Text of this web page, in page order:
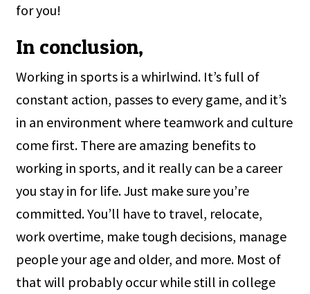
for you!
In conclusion,
Working in sports is a whirlwind. It’s full of
constant action, passes to every game, and it’s
in an environment where teamwork and culture
come first. There are amazing benefits to
working in sports, and it really can be a career
you stay in for life. Just make sure you’re
committed. You’ll have to travel, relocate,
work overtime, make tough decisions, manage
people your age and older, and more. Most of
that will probably occur while still in college